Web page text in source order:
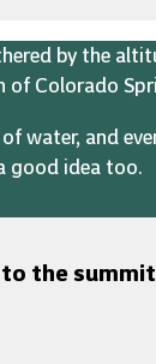
by the
of Colorado
water, and
good idea too.
to the